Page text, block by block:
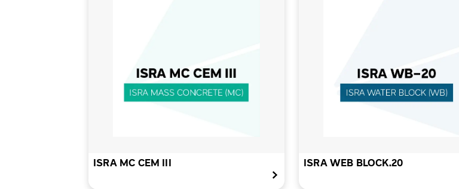
ISRA MC CEM III ISRA WEB BLOCK.20